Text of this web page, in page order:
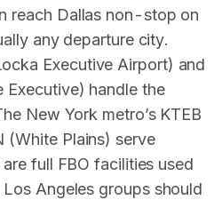
reach Dallas non-stop on
any departure city.
Executive Airport) and
Executive) handle the
New York metro’s KTEB
(White Plains) serve
full FBO facilities used
Angeles groups should